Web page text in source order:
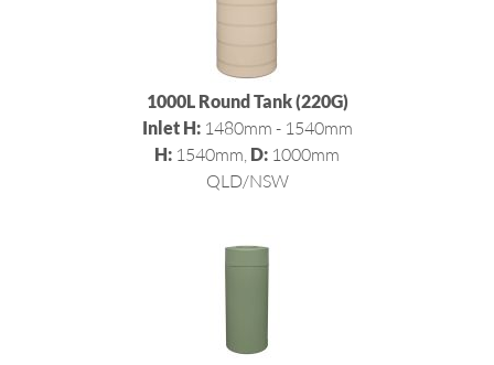
1000L Round Tank (220G)
Inlet H:1480mm - 1540mm
H: 1540mm, D: 1000mm
QLD/NSW